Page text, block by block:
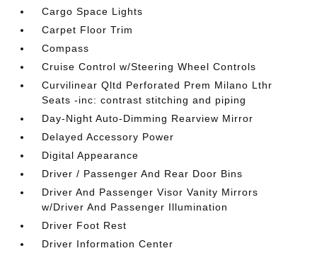
Cargo Space Lights
Carpet Floor Trim
Compass
Cruise Control w/Steering Wheel Controls
Curvilinear Qltd Perforated Prem Milano Lthr
Seats -inc: contrast stitching and piping
Day-Night Auto-Dimming Rearview Mirror
Delayed Accessory Power
Digital Appearance
Driver / Passenger And Rear Door Bins
Driver And Passenger Visor Vanity Mirrors
w/Driver And Passenger Illumination
Driver Foot Rest
Driver Information Center